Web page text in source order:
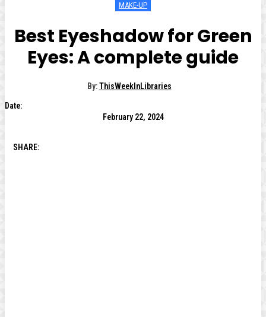
MAKE-UP
Best Eyeshadow for Green
Eyes: A complete guide
By: ThisWeekInLibraries
Date:
February 22, 2024
SHARE: